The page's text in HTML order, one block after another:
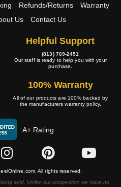
Refunds/Returns
Warranty
Us Contact Us
Helpful Support
(813) 769-2451
Our staff is ready to help you with your
purchase.
100% Warranty
All of our products are 100% backed by
the manufacturers warranty policy.
A+ Rating
All rights reserved.
sold. Unlike our competition we have no